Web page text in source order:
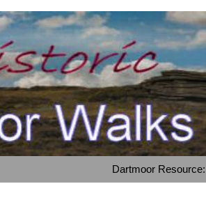
Dartmoor